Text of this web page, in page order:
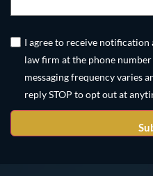
Untitled
I agree to receive
law firm at the phone
messaging frequency varies
reply STOP to opt out at